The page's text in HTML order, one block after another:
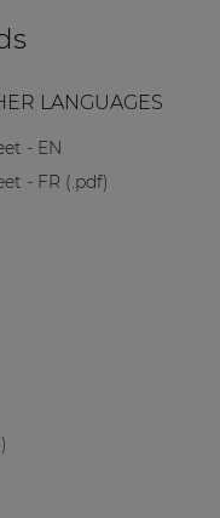
LANGUAGES
- EN
- FR (.pdf)